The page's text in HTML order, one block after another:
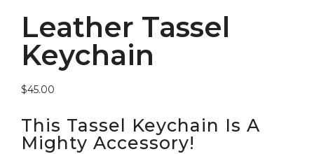
Leather Tassel
Keychain
$45.00
This Tassel Keychain Is A
Mighty Accessory!